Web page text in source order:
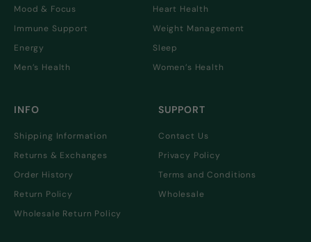
Mood & Focus
Heart Health
Immune Support
Weight Management
Energy
Sleep
Men’s Health
Women’s Health
INFO
Shipping Information
Returns & Exchanges
Order History
Return Policy
Wholesale Return Policy
SUPPORT
Contact Us
Privacy Policy
Terms and Conditions
Wholesale